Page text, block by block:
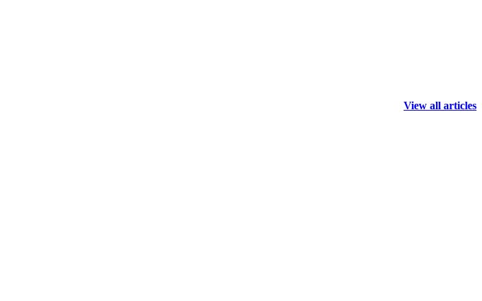
View all articles